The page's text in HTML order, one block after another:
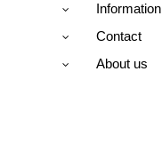
Information
Contact
About us